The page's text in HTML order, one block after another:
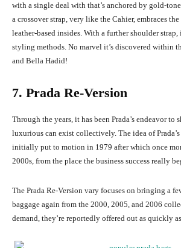
with a single deal with that’s anchored by gold-
a crossover strap, very like the Cahier, embraces
leather-based insides. With a further shoulder
styling methods. No marvel it’s discovered within
and Bella Hadid!
7. Prada Re-Version
Through the years, it has been Prada’s endeavor to
luxurious can exist collectively. The idea of
initially put to motion in 1979 after which once
2000s, from the place the business success really
The Prada Re-Version vary focuses on bringing a
baggage again from the 2000, 2005, and 2006
demand, they’re reportedly offered out as quickly